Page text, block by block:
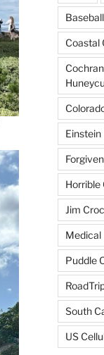
Baseball
Coastal
Einstein
Horrible
Jim
Medical
Puddle
South
US